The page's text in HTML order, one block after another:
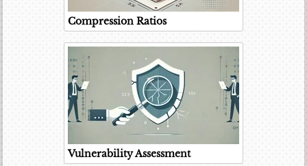
Compression Ratios
Vulnerability Assessment